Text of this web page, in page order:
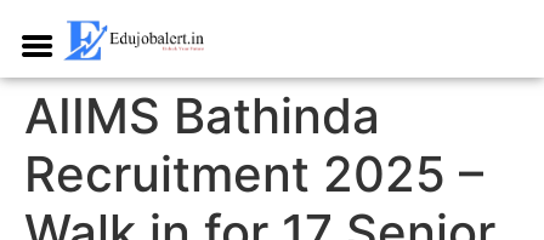
AIIMS Bathinda
Recruitment 2025 –